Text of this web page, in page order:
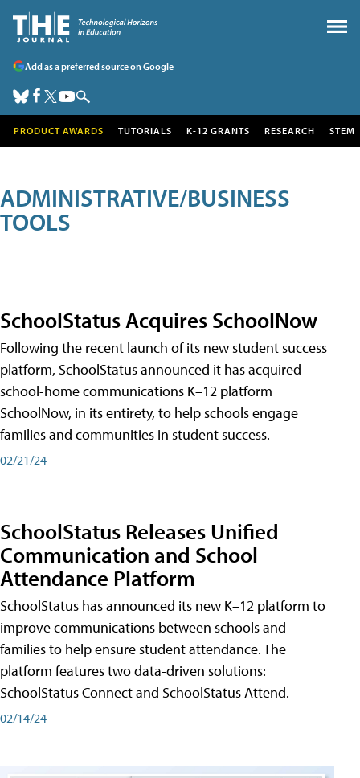
Add as a preferred source on Google
PRODUCT AWARDS TUTORIALS K-12 GRANTS RESEARCH STEM
ADMINISTRATIVE/BUSINESS
TOOLS
SchoolStatus Acquires SchoolNow
Following the recent launch of its new student success
platform, SchoolStatus announced it has acquired
school-home communications K–12 platform
SchoolNow, in its entirety, to help schools engage
families and communities in student success.
02/21/24
SchoolStatus Releases Unified
Communication and School
Attendance Platform
SchoolStatus has announced its new K–12 platform to
improve communications between schools and
families to help ensure student attendance. The
platform features two data-driven solutions:
SchoolStatus Connect and SchoolStatus Attend.
02/14/24